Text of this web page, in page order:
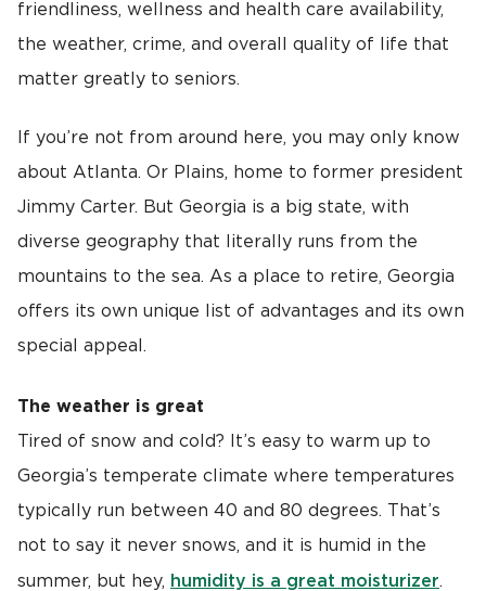
friendliness, wellness and health care availability,
the weather, crime, and overall quality of life that
matter greatly to seniors.
If you’re not from around here, you may only know
about Atlanta. Or Plains, home to former president
Jimmy Carter. But Georgia is a big state, with
diverse geography that literally runs from the
mountains to the sea. As a place to retire, Georgia
offers its own unique list of advantages and its own
special appeal.
The weather is great
Tired of snow and cold? It’s easy to warm up to
Georgia’s temperate climate where temperatures
typically run between 40 and 80 degrees. That’s
not to say it never snows, and it is humid in the
summer, but hey, humidity is a great moisturizer.